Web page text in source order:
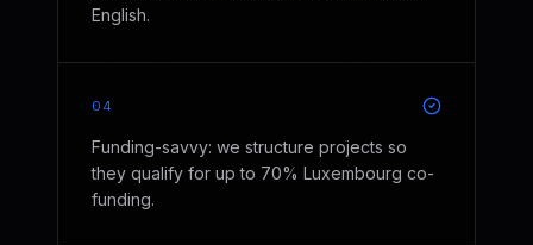
English.
04
Funding-savvy: we structure projects so
they qualify for up to 70% Luxembourg co-
funding.